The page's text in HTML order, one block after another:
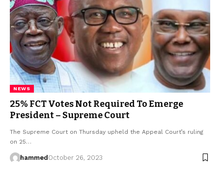
NEWS
25% FCT Votes Not Required To Emerge
President – Supreme Court
The Supreme Court on Thursday upheld the Appeal Court’s ruling
on 25…
hammed October 26, 2023